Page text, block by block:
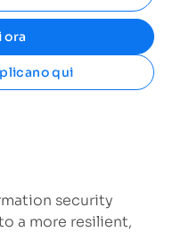
ora
qui
security
a more resilient,